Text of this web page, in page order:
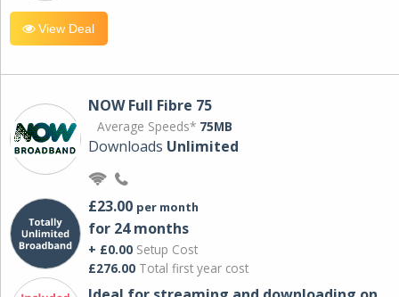
View Deal
NOW Full Fibre 75
Average Speeds* 75MB
Downloads Unlimited
£23.00 per month
for 24 months
+ £0.00 Setup Cost
£276.00 Total first year cost